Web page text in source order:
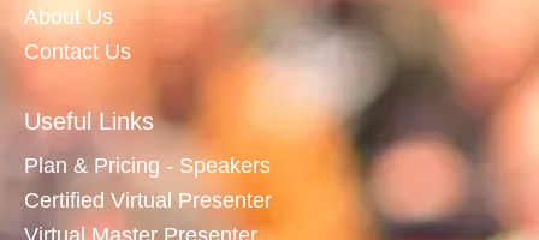
About Us
Contact Us
Useful Links
Plan & Pricing - Speakers
Certified Virtual Presenter